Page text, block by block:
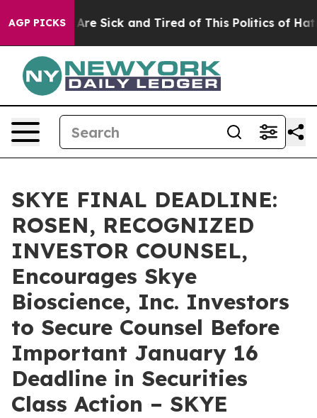
AGP PICKSAre Sick and Tired of This Politics of Hatred”
SKYE FINAL DEADLINE:
ROSEN, RECOGNIZED
INVESTOR COUNSEL,
Encourages Skye
Bioscience, Inc. Investors
to Secure Counsel Before
Important January 16
Deadline in Securities
Class Action – SKYE